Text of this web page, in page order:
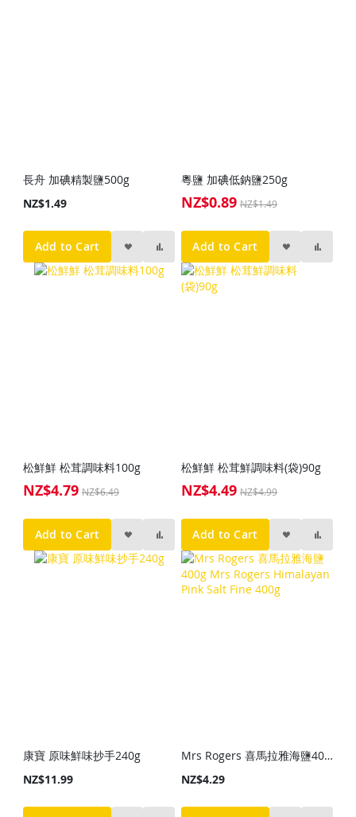
長舟 加碘精製鹽500g
NZ$1.49
Add to Cart
粵鹽 加碘低鈉鹽250g
Special
NZ$0.89 NZ$1.49
Add to Cart
松鮮鮮 松茸調味料100g
Special
NZ$4.79 NZ$6.49
Add to Cart
松鮮鮮 松茸鮮調味料(袋)90g
Special
NZ$4.49 NZ$4.99
Add to Cart
康寶 原味鮮味抄手240g
NZ$11.99
Mrs Rogers 喜馬拉雅海鹽400g Mrs Rogers Himalayan Pink Salt Fine 400g
NZ$4.29